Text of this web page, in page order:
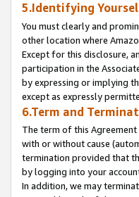
5.Identifying
You must clearly and
other location where
Except for this disclosure,
participation in the
by expressing or implying
except as expressly
6.Term and
The term of this
with or without cause
termination provided that
by logging into your
In addition, we may